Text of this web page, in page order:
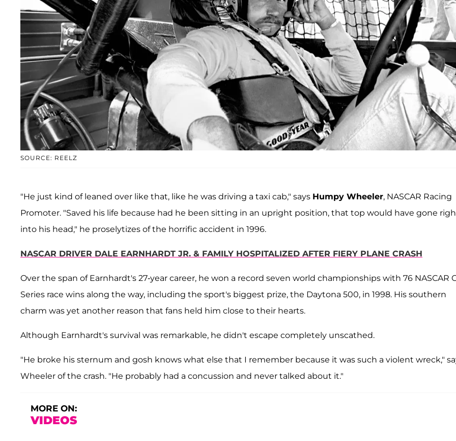
SOURCE: REELZ
"He just kind of leaned over like that, like he was driving a taxi cab," says Humpy Wheeler, NASCAR Racing
Promoter. "Saved his life because had he been sitting in an upright position, that top would have gone
into his head," he proselytizes of the horrific accident in 1996.
NASCAR DRIVER DALE EARNHARDT JR. & FAMILY HOSPITALIZED AFTER FIERY PLANE CRASH
Over the span of Earnhardt's 27-year career, he won a record seven world championships with 76 NASCAR
Series race wins along the way, including the sport's biggest prize, the Daytona 500, in 1998. His southern
charm was yet another reason that fans held him close to their hearts.
Although Earnhardt's survival was remarkable, he didn't escape completely unscathed.
"He broke his sternum and gosh knows what else that I remember because it was such a violent wreck,"
Wheeler of the crash. "He probably had a concussion and never talked about it."
MORE ON:
VIDEOS